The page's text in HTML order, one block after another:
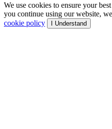
We use cookies to ensure your
you continue using our website,
cookie policy
I Understand